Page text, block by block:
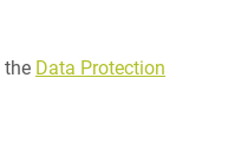
the Data Protection